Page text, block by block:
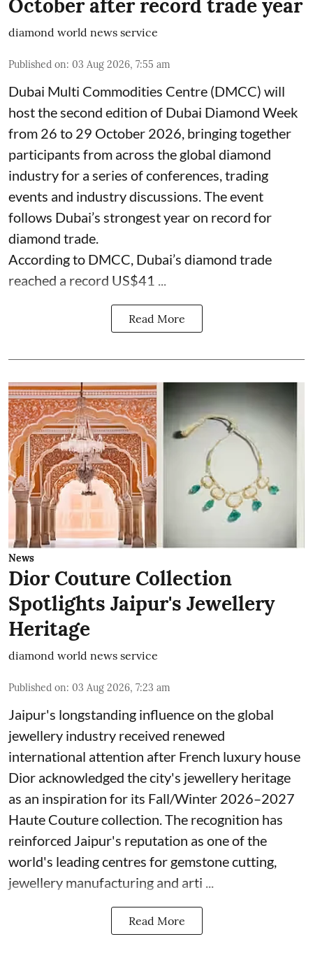
October after record trade year
diamond world news service
Published on: 03 Aug 2026, 7:55 am
Dubai Multi Commodities Centre (DMCC) will
host the second edition of Dubai Diamond Week
from 26 to 29 October 2026, bringing together
participants from across the global diamond
industry for a series of conferences, trading
events and industry discussions. The event
follows Dubai’s strongest year on record for
diamond trade.
According to DMCC, Dubai’s diamond trade
reached a record US$41 ...
Read More
News
Dior Couture Collection
Spotlights Jaipur's Jewellery
Heritage
diamond world news service
Published on: 03 Aug 2026, 7:23 am
Jaipur's longstanding influence on the global
jewellery industry received renewed
international attention after French luxury house
Dior acknowledged the city's jewellery heritage
as an inspiration for its Fall/Winter 2026–2027
Haute Couture collection. The recognition has
reinforced Jaipur's reputation as one of the
world's leading centres for gemstone cutting,
jewellery manufacturing and arti ...
Read More